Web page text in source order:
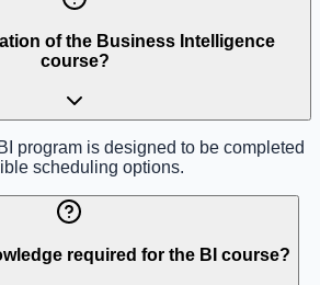
of the Business Intelligence
course?
program is designed to be completed
scheduling options.
required for the BI course?